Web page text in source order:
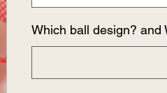
Which ball design? and